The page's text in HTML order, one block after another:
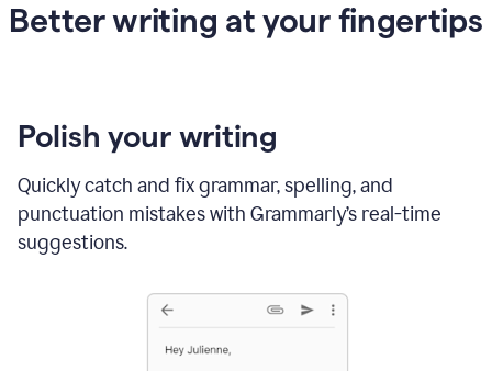
Better writing at your fingertips
Polish your writing
Quickly catch and fix grammar, spelling, and
punctuation mistakes with Grammarly’s real-time
suggestions.